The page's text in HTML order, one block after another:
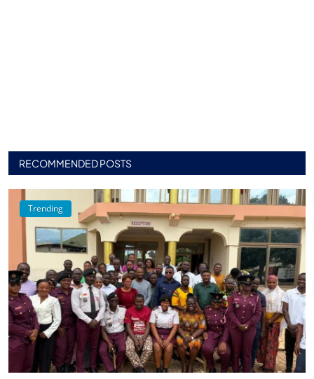
RECOMMENDED POSTS
Trending